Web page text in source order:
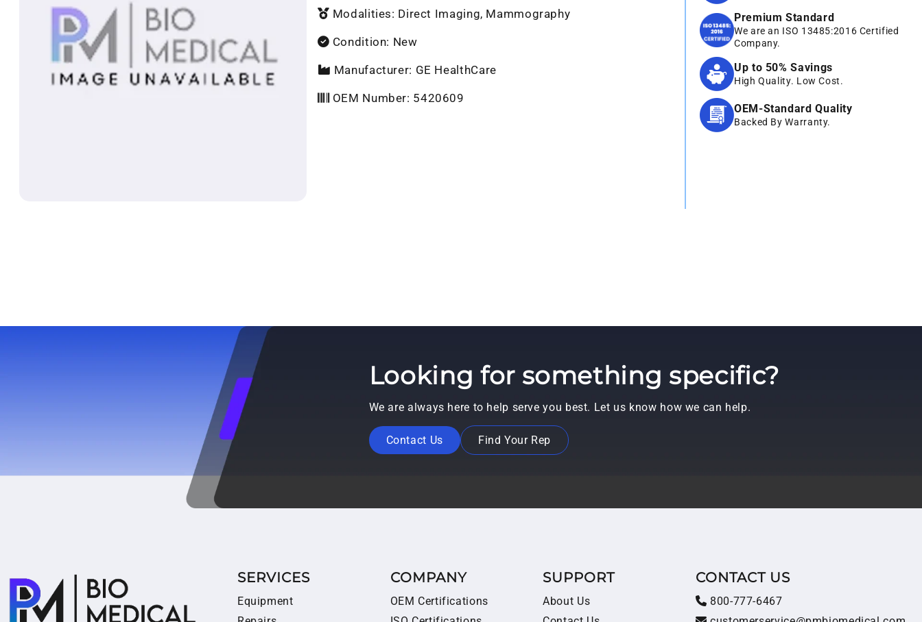
Modalities: Direct Imaging, Mammography
Condition: New
Manufacturer: GE HealthCare
OEM Number: 5420609
Premium Standard
We are an ISO 13485:2016 Certified
Company.
Up to 50% Savings
High Quality. Low Cost.
OEM-Standard Quality
Backed By Warranty.
Looking for something specific?
We are always here to help serve you best. Let us know how we can help.
Contact Us Find Your Rep
SERVICES
Equipment
COMPANY
OEM Certifications
SUPPORT
About Us
CONTACT US
800-777-6467